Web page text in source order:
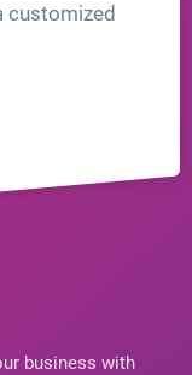
customized
business with